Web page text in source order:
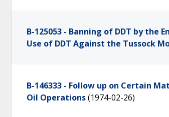
B-125053 - Banning of DDT by the
Use of DDT Against the Tussock
B-146333 - Follow up on Certain
Oil Operations(1974-02-26)